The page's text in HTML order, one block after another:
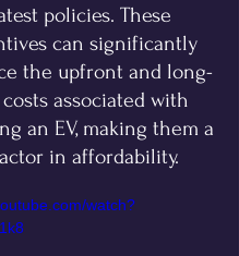
policies. These
can significantly
the upfront and long-
associated with
an EV, making them a
in affordability.
watch?